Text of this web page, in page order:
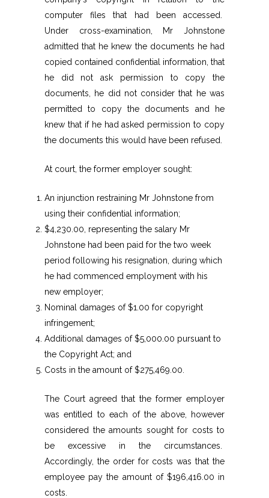
computer files that had been accessed.
Under cross-examination, Mr Johnstone
admitted that he knew the documents he had
copied contained confidential information, that
he did not ask permission to copy the
documents, he did not consider that he was
permitted to copy the documents and he
knew that if he had asked permission to copy
the documents this would have been refused.
At court, the former employer sought:
An injunction restraining Mr Johnstone from
using their confidential information;
$4,230.00, representing the salary Mr
Johnstone had been paid for the two week
period following his resignation, during which
he had commenced employment with his
new employer;
Nominal damages of $1.00 for copyright
infringement;
Additional damages of $5,000.00 pursuant to
the Copyright Act; and
Costs in the amount of $275,469.00.
The Court agreed that the former employer
was entitled to each of the above, however
considered the amounts sought for costs to
be excessive in the circumstances.
Accordingly, the order for costs was that the
employee pay the amount of $196,416.00 in
costs.